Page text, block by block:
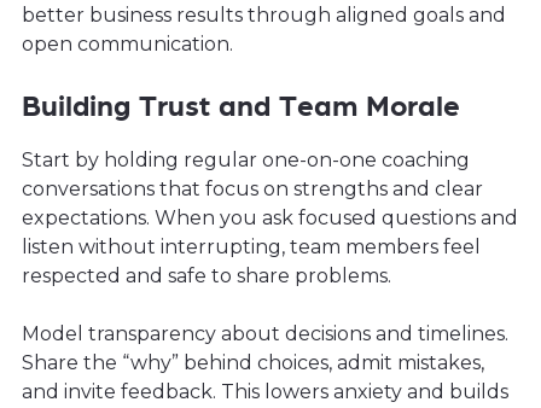
better business results through aligned goals and
open communication.
Building Trust and Team Morale
Start by holding regular one-on-one coaching
conversations that focus on strengths and clear
expectations. When you ask focused questions and
listen without interrupting, team members feel
respected and safe to share problems.
Model transparency about decisions and timelines.
Share the “why” behind choices, admit mistakes,
and invite feedback. This lowers anxiety and builds